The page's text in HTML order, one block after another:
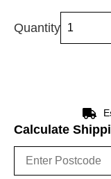
Quantity
Calculate